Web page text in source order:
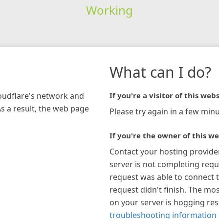
Working
network and
a result, the web page
What can I do?
If you're a visitor of this
Please try again in a few
If you're the owner of this
Contact your hosting
server is not completing
request was able to connect
request didn't finish. The
on your server is hogging
troubleshooting information